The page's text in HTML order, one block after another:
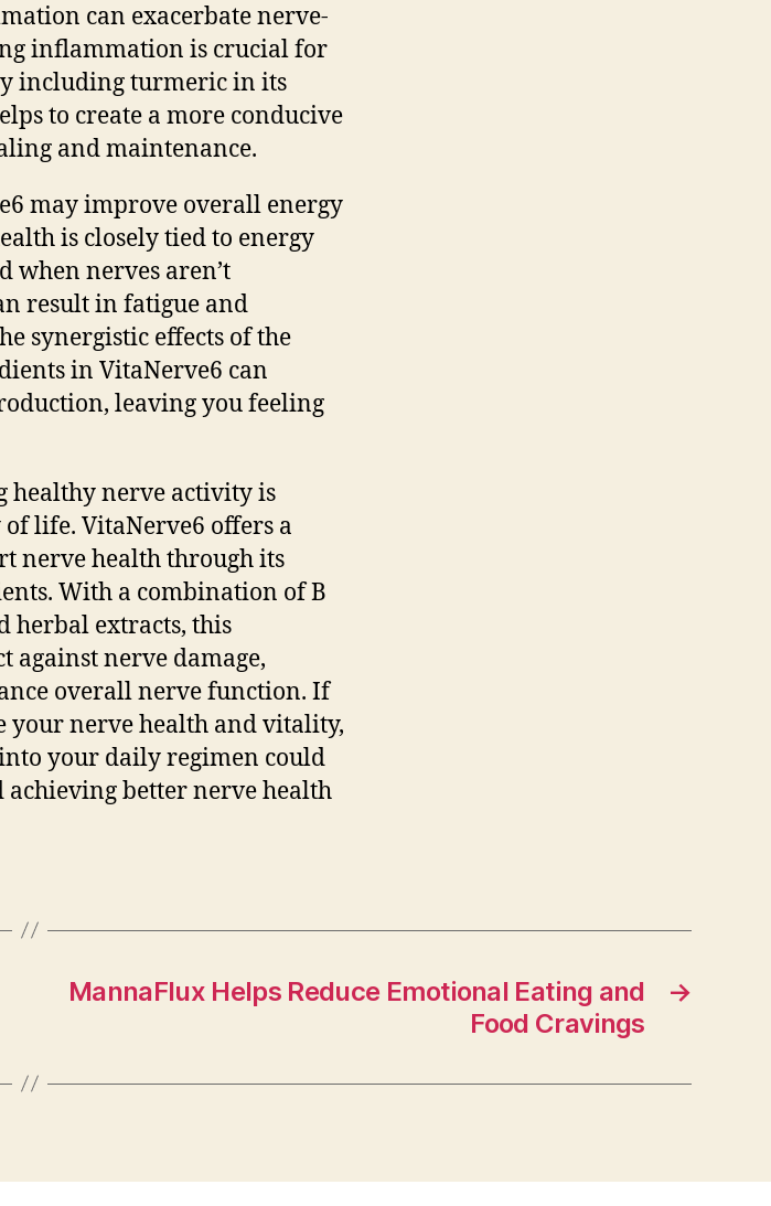
can exacerbate nerve-
inflammation is crucial for
including turmeric in its
to create a more conducive
and maintenance.
may improve overall energy
is closely tied to energy
when nerves aren’t
result in fatigue and
synergistic effects of the
in VitaNerve6 can
leaving you feeling
nerve activity is
life. VitaNerve6 offers a
nerve health through its
With a combination of B
herbal extracts, this
against nerve damage,
overall nerve function. If
your nerve health and vitality,
your daily regimen could
achieving better nerve health
→
MannaFlux Helps Reduce Emotional Eating and
Food Cravings